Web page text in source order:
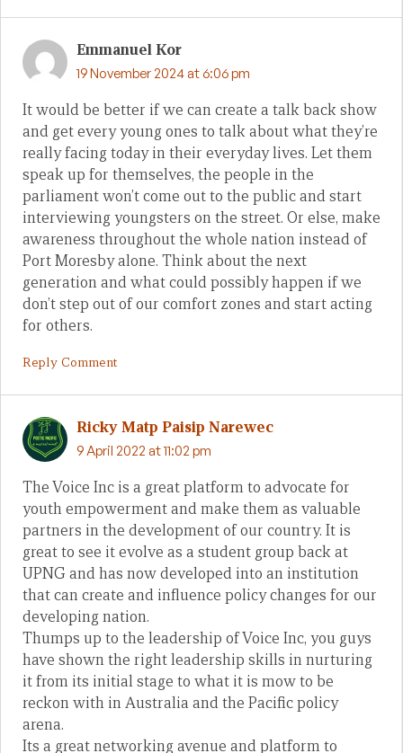
Emmanuel Kor
19 November 2024 at 6:06 pm
It would be better if we can create a talk back show
and get every young ones to talk about what they’re
really facing today in their everyday lives. Let them
speak up for themselves, the people in the
parliament won’t come out to the public and start
interviewing youngsters on the street. Or else, make
awareness throughout the whole nation instead of
Port Moresby alone. Think about the next
generation and what could possibly happen if we
don’t step out of our comfort zones and start acting
for others.
Reply Comment
Ricky Matp Paisip Narewec
9 April 2022 at 11:02 pm
The Voice Inc is a great platform to advocate for
youth empowerment and make them as valuable
partners in the development of our country. It is
great to see it evolve as a student group back at
UPNG and has now developed into an institution
that can create and influence policy changes for our
developing nation.
Thumps up to the leadership of Voice Inc, you guys
have shown the right leadership skills in nurturing
it from its initial stage to what it is mow to be
reckon with in Australia and the Pacific policy
arena.
Its a great networking avenue and platform to